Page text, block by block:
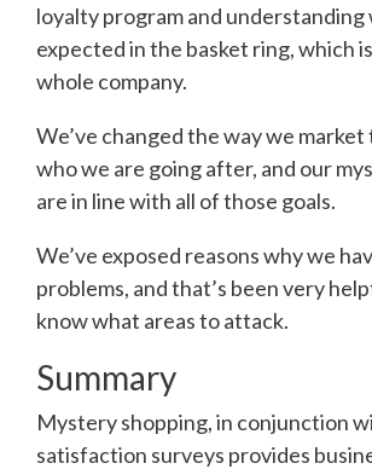
loyalty program and understanding
expected in the basket ring, which
whole company.
We’ve changed the way we market
who we are going after, and our
are in line with all of those goals.
We’ve exposed reasons why we
problems, and that’s been very
know what areas to attack.
Summary
Mystery shopping, in conjunction
satisfaction surveys provides